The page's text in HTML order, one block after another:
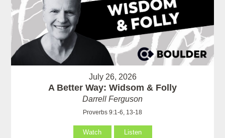
July 26, 2026
A Better Way: Widsom & Folly
Darrell Ferguson
Proverbs 9:1-6, 13-18
Watch Listen